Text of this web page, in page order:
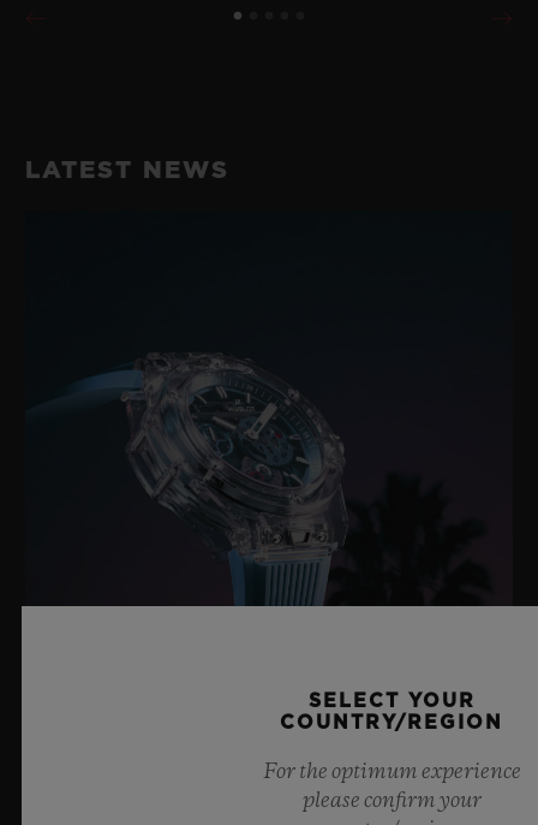
LATEST NEWS
BIG BANG SAPPHIRE SKY BLUE
SELECT YOUR
COUNTRY/REGION
For the optimum experience
please confirm your